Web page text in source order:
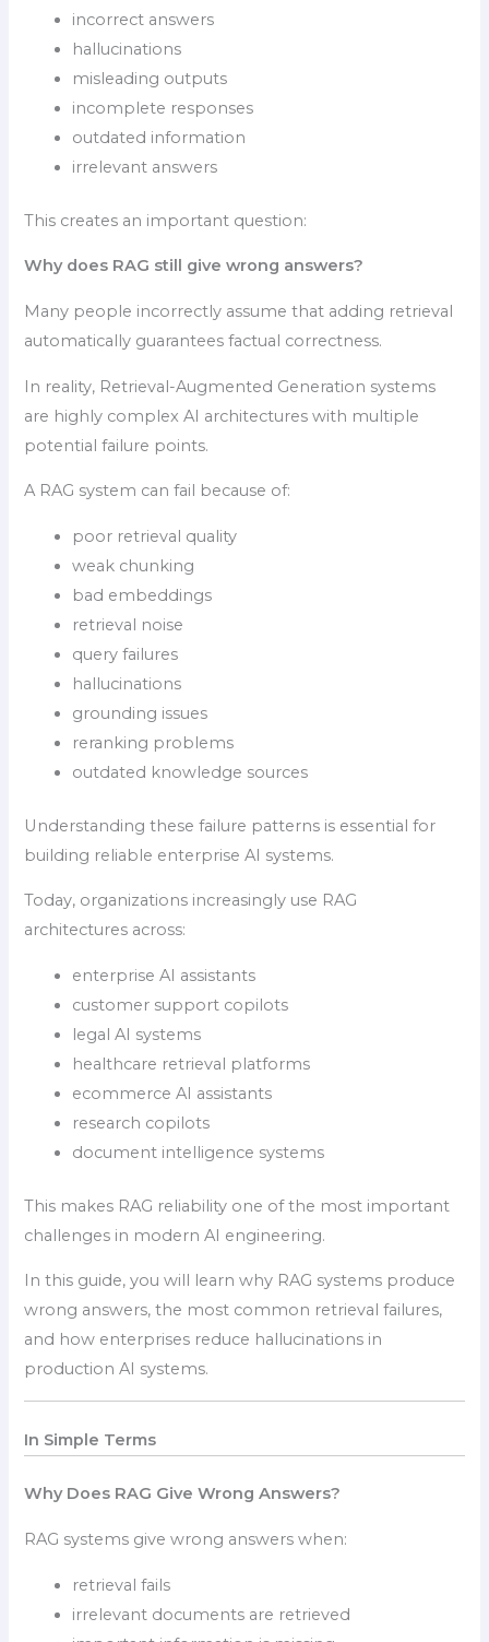
incorrect answers
hallucinations
misleading outputs
incomplete responses
outdated information
irrelevant answers
This creates an important question:
Why does RAG still give wrong answers?
Many people incorrectly assume that adding retrieval
automatically guarantees factual correctness.
In reality, Retrieval-Augmented Generation systems
are highly complex AI architectures with multiple
potential failure points.
A RAG system can fail because of:
poor retrieval quality
weak chunking
bad embeddings
retrieval noise
query failures
hallucinations
grounding issues
reranking problems
outdated knowledge sources
Understanding these failure patterns is essential for
building reliable enterprise AI systems.
Today, organizations increasingly use RAG
architectures across:
enterprise AI assistants
customer support copilots
legal AI systems
healthcare retrieval platforms
ecommerce AI assistants
research copilots
document intelligence systems
This makes RAG reliability one of the most important
challenges in modern AI engineering.
In this guide, you will learn why RAG systems produce
wrong answers, the most common retrieval failures,
and how enterprises reduce hallucinations in
production AI systems.
In Simple Terms
Why Does RAG Give Wrong Answers?
RAG systems give wrong answers when:
retrieval fails
irrelevant documents are retrieved